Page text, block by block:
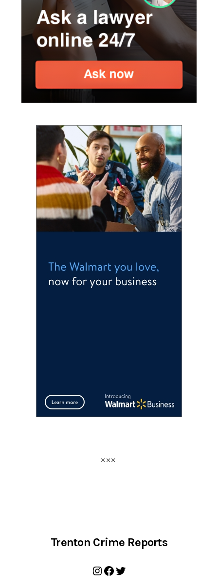
Trenton Crime Reports
Instagram
Facebook
Twitter